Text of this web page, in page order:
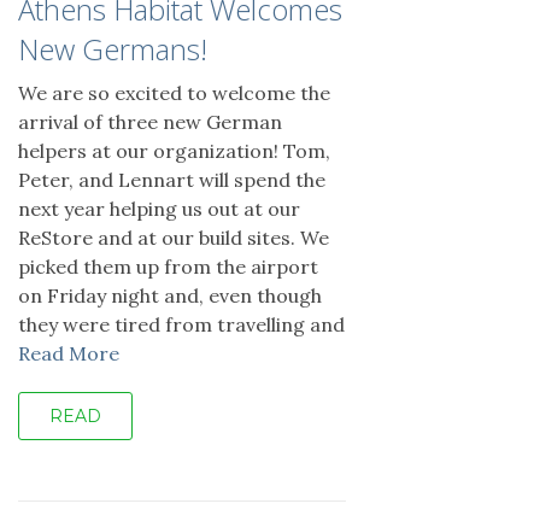
Athens Habitat Welcomes
New Germans!
We are so excited to welcome the
arrival of three new German
helpers at our organization! Tom,
Peter, and Lennart will spend the
next year helping us out at our
ReStore and at our build sites. We
picked them up from the airport
on Friday night and, even though
they were tired from travelling and
Read More
READ